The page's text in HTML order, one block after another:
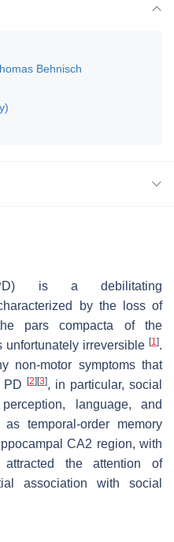
Behnisch
is a debilitating
by the loss of
pars compacta of the
irreversible [1].
non-motor symptoms that
PD
[2] [3], in particular, social
language, and
temporal-order memory
CA2 region, with
the attention of
association with social